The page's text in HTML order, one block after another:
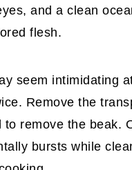
and a clean
flesh.
seem intimidating
Remove the
to remove the beak.
bursts while